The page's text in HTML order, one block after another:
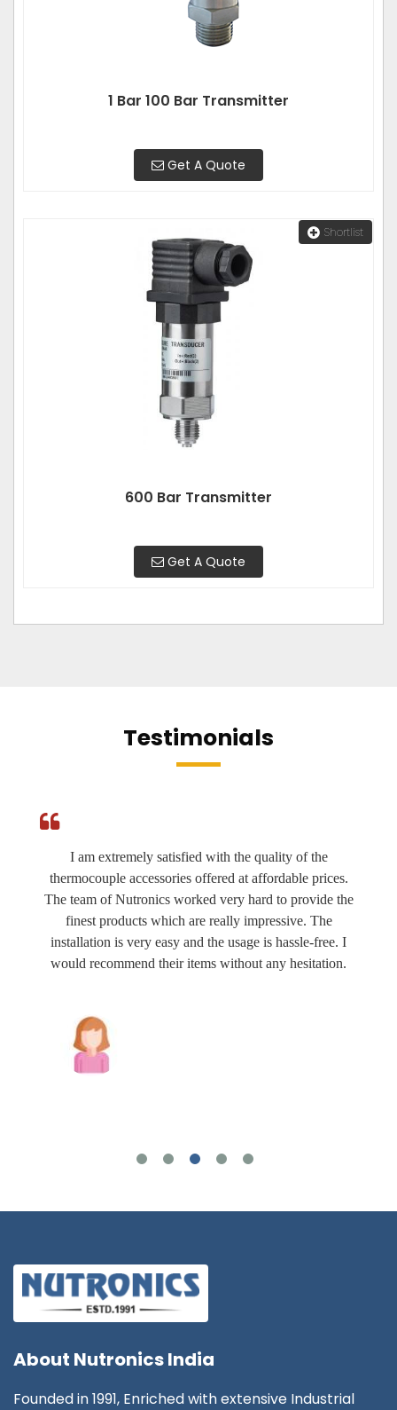
1 Bar 100 Bar Transmitter
Get A Quote
Shortlist
600 Bar Transmitter
Get A Quote
Testimonials
I am extremely satisfied with the quality of the
thermocouple accessories offered at affordable prices.
The team of Nutronics worked very hard to provide the
finest products which are really impressive. The
installation is very easy and the usage is hassle-free. I
would recommend their items without any hesitation.
About Nutronics India
Founded in 1991, Enriched with extensive Industrial